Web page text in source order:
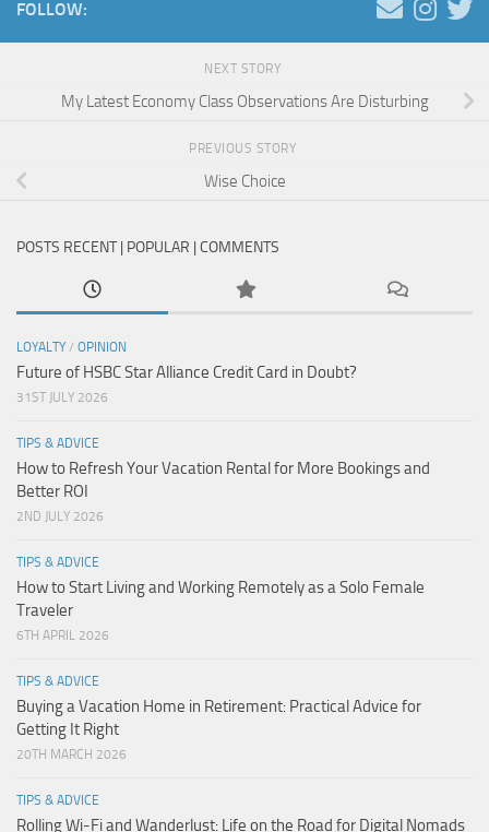
FOLLOW:
NEXT STORY
My Latest Economy Class Observations Are Disturbing
PREVIOUS STORY
Wise Choice
POSTS RECENT | POPULAR | COMMENTS
LOYALTY / OPINION
Future of HSBC Star Alliance Credit Card in Doubt?
31ST JULY 2026
TIPS & ADVICE
How to Refresh Your Vacation Rental for More Bookings and
Better ROI
2ND JULY 2026
TIPS & ADVICE
How to Start Living and Working Remotely as a Solo Female
Traveler
6TH APRIL 2026
TIPS & ADVICE
Buying a Vacation Home in Retirement: Practical Advice for
Getting It Right
20TH MARCH 2026
TIPS & ADVICE
Rolling Wi-Fi and Wanderlust: Life on the Road for Digital Nomads